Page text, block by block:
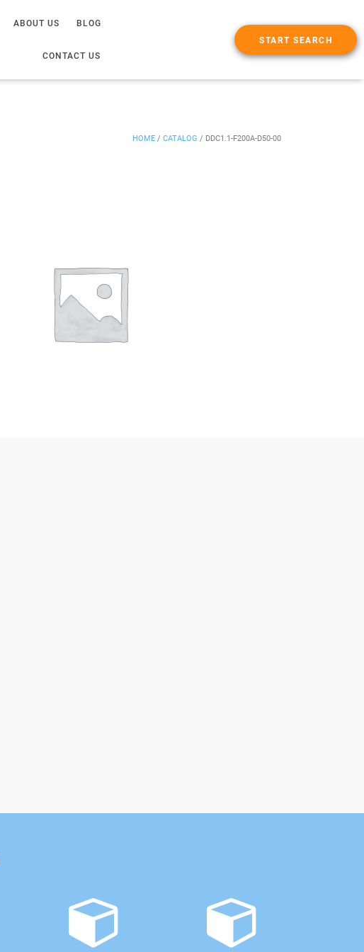
ABOUT US BLOG
CONTACT US
START SEARCH
HOME / CATALOG / DDC1.1-F200A-D50-00